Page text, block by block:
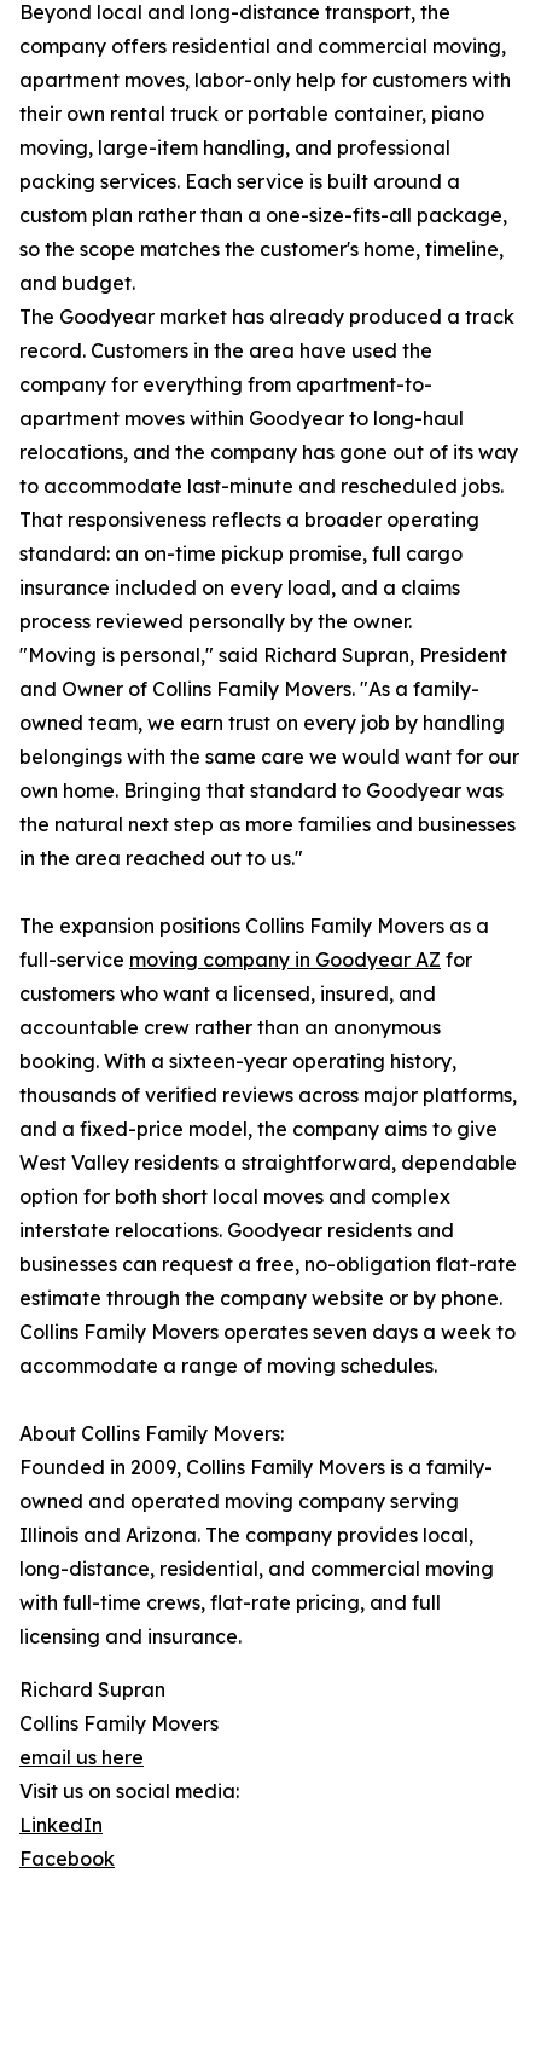
Beyond local and long-distance transport, the
company offers residential and commercial moving,
apartment moves, labor-only help for customers with
their own rental truck or portable container, piano
moving, large-item handling, and professional
packing services. Each service is built around a
custom plan rather than a one-size-fits-all package,
so the scope matches the customer's home, timeline,
and budget.
The Goodyear market has already produced a track
record. Customers in the area have used the
company for everything from apartment-to-
apartment moves within Goodyear to long-haul
relocations, and the company has gone out of its way
to accommodate last-minute and rescheduled jobs.
That responsiveness reflects a broader operating
standard: an on-time pickup promise, full cargo
insurance included on every load, and a claims
process reviewed personally by the owner.
"Moving is personal," said Richard Supran, President
and Owner of Collins Family Movers. "As a family-
owned team, we earn trust on every job by handling
belongings with the same care we would want for our
own home. Bringing that standard to Goodyear was
the natural next step as more families and businesses
in the area reached out to us."
The expansion positions Collins Family Movers as a
full-service moving company in Goodyear AZ for
customers who want a licensed, insured, and
accountable crew rather than an anonymous
booking. With a sixteen-year operating history,
thousands of verified reviews across major platforms,
and a fixed-price model, the company aims to give
West Valley residents a straightforward, dependable
option for both short local moves and complex
interstate relocations. Goodyear residents and
businesses can request a free, no-obligation flat-rate
estimate through the company website or by phone.
Collins Family Movers operates seven days a week to
accommodate a range of moving schedules.
About Collins Family Movers:
Founded in 2009, Collins Family Movers is a family-
owned and operated moving company serving
Illinois and Arizona. The company provides local,
long-distance, residential, and commercial moving
with full-time crews, flat-rate pricing, and full
licensing and insurance.
Richard Supran
Collins Family Movers
email us here
Visit us on social media:
LinkedIn
Facebook